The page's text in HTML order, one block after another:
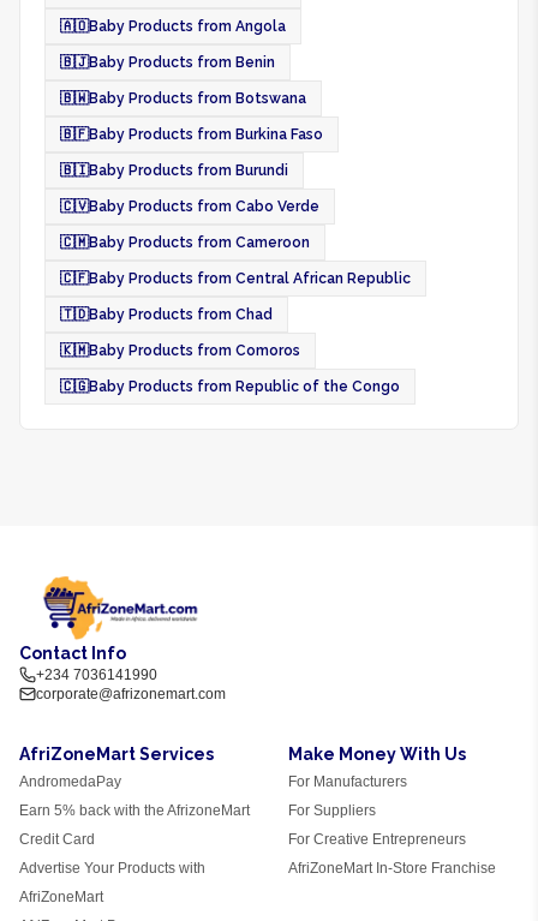
🇦🇴Baby Products from Angola
🇧🇯Baby Products from Benin
🇧🇼Baby Products from Botswana
🇧🇫Baby Products from Burkina Faso
🇧🇮Baby Products from Burundi
🇨🇻Baby Products from Cabo Verde
🇨🇲Baby Products from Cameroon
🇨🇫Baby Products from Central African Republic
🇹🇩Baby Products from Chad
🇰🇲Baby Products from Comoros
🇨🇬Baby Products from Republic of the Congo
Contact Info
+234 7036141990
corporate@afrizonemart.com
AfriZoneMart Services
AndromedaPay
Earn 5% back with the AfrizoneMart
Credit Card
Advertise Your Products with
AfriZoneMart
Make Money With Us
For Manufacturers
For Suppliers
For Creative Entrepreneurs
AfriZoneMart In-Store Franchise